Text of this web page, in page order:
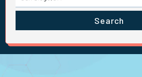
Search